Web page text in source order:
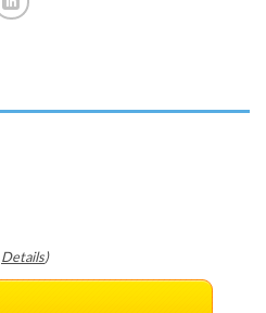
Details)